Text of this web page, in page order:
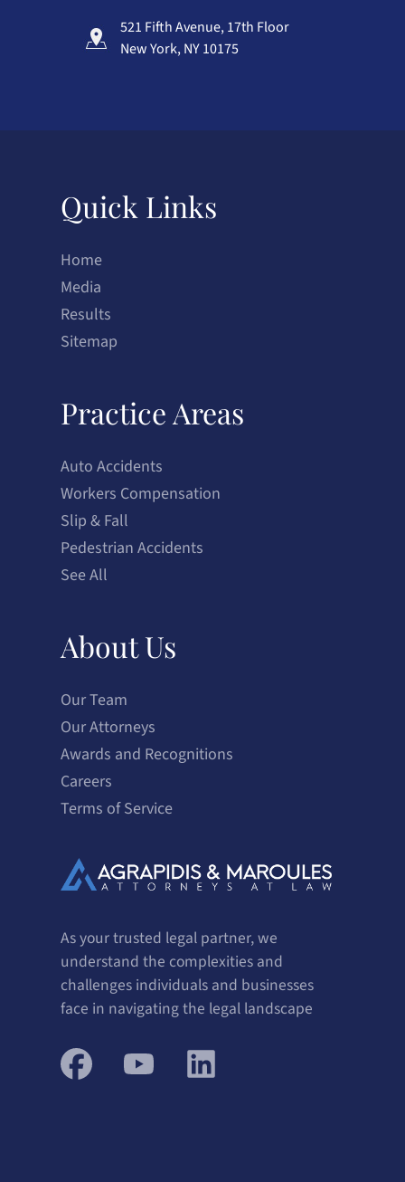
521 Fifth Avenue, 17th Floor
New York, NY 10175
Quick Links
Home
Media
Results
Sitemap
Practice Areas
Auto Accidents
Workers Compensation
Slip & Fall
Pedestrian Accidents
See All
About Us
Our Team
Our Attorneys
Awards and Recognitions
Careers
Terms of Service
As your trusted legal partner, we
understand the complexities and
challenges individuals and businesses
face in navigating the legal landscape